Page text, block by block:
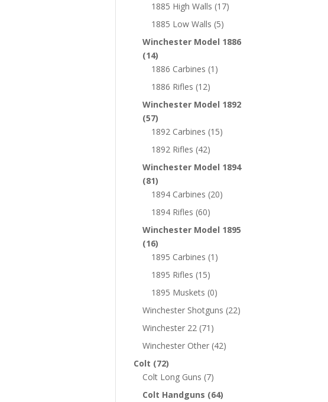
1885 High Walls (17)
1885 Low Walls (5)
Winchester Model 1886
(14)
1886 Carbines (1)
1886 Rifles (12)
Winchester Model 1892
(57)
1892 Carbines (15)
1892 Rifles (42)
Winchester Model 1894
(81)
1894 Carbines (20)
1894 Rifles (60)
Winchester Model 1895
(16)
1895 Carbines (1)
1895 Rifles (15)
1895 Muskets (0)
Winchester Shotguns (22)
Winchester 22 (71)
Winchester Other (42)
Colt (72)
Colt Long Guns (7)
Colt Handguns (64)